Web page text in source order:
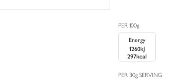
PER 100g
Energy
1260kJ
297kcal
PER 30g SERVING